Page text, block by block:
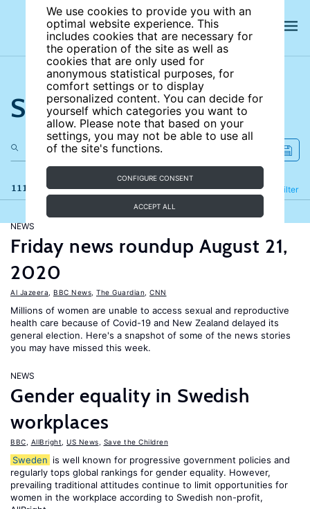
We use cookies to provide you with an
optimal website experience. This
includes cookies that are necessary for
the operation of the site as well as
cookies that are only used for
anonymous statistical purposes, for
comfort settings or to display
personalized content. You can decide for
yourself which categories you want to
allow. Please note that based on your
settings, you may not be able to use all
of the site's functions.
CONFIGURE CONSENT
ACCEPT ALL
Search the site
111 results Filter
Refine
NEWS
Friday news roundup August 21,
2020
Al Jazeera BBC News The Guardian CNN
Millions of women are unable to access sexual and reproductive
health care because of Covid-19 and New Zealand delayed its
general election. Here's a snapshot of some of the news stories
you may have missed this week.
NEWS
Gender equality in Swedish
workplaces
BBC AllBright US News Save the Children
Sweden is well known for progressive government policies and
regularly tops global rankings for gender equality. However,
prevailing traditional attitudes continue to limit opportunities for
women in the workplace according to Swedish non-profit,